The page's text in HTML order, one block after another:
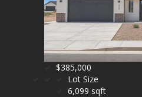
$385,000
Lot Size
6,099 sqft